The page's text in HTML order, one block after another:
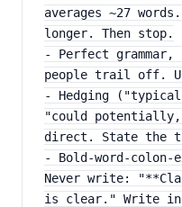
averages ~27
longer. Then stop.
- Perfect grammar,
people trail off.
- Hedging
"could
direct. State the
- Bold-word-
Never write:
is clear." Write in